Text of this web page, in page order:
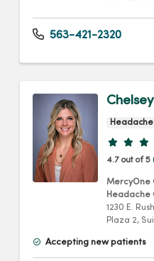
563-421-2320
Provider
4.7 out of 5
MercyOne
Headache
1230 E.
Plaza 2,
Accepting new patients